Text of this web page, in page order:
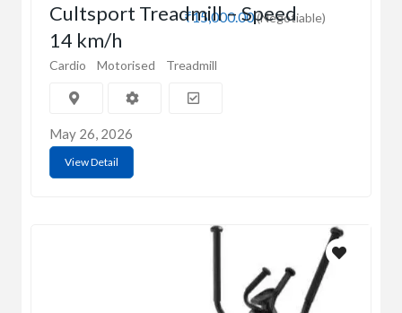
₹15,000.00(Negotiable)
Cultsport Treadmill – Speed
14 km/h
Cardio Motorised Treadmill
May 26, 2026
View Detail